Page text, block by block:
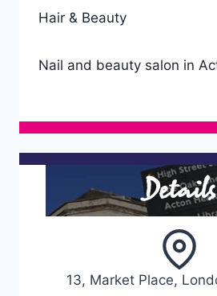
Hair & Beauty
Nail and beauty salon in
Details
13, Market Place,